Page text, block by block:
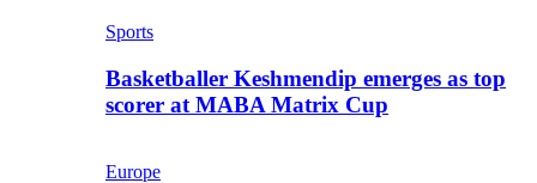
Sports
Basketballer Keshmendip emerges as top
scorer at MABA Matrix Cup
Europe